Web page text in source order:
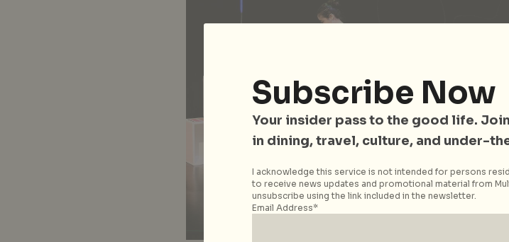
Subscribe Now
Your insider pass to the good life.
in dining, travel, culture, and under-
I acknowledge this service is not intended for persons
to receive news updates and promotional material from
unsubscribe using the link included in the newsletter.
Email Address*